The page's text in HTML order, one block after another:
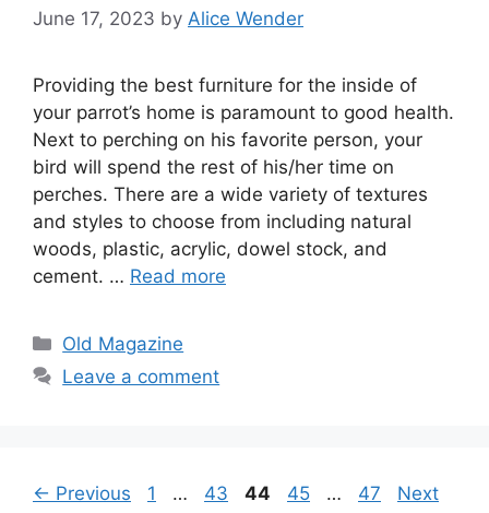
June 17, 2023 by Alice Wender
Providing the best furniture for the inside of
your parrot’s home is paramount to good health.
Next to perching on his favorite person, your
bird will spend the rest of his/her time on
perches. There are a wide variety of textures
and styles to choose from including natural
woods, plastic, acrylic, dowel stock, and
cement. … Read more
Categories
Old Magazine
Leave a comment
← Previous Page
1 … Page
43 Page
44 Page
45 … Page
47
Next